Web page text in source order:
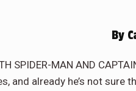
By
SPIDER-MAN AND
and already he’s not sure